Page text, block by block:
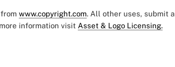
www.copyright.com. All other uses, submit a
information visit Asset & Logo Licensing.